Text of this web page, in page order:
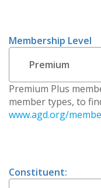
Membership Level
Premium Plus
member types, to
www.agd.org/
Constituent: